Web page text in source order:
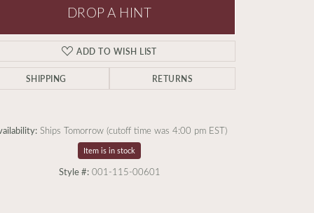
Click to zoom
DROP A HINT
ADD TO WISH LIST
SHIPPING RETURNS
Ships Tomorrow (cutoff time was 4:00 pm EST)
Item is in stock
Style #: 001-115-00601